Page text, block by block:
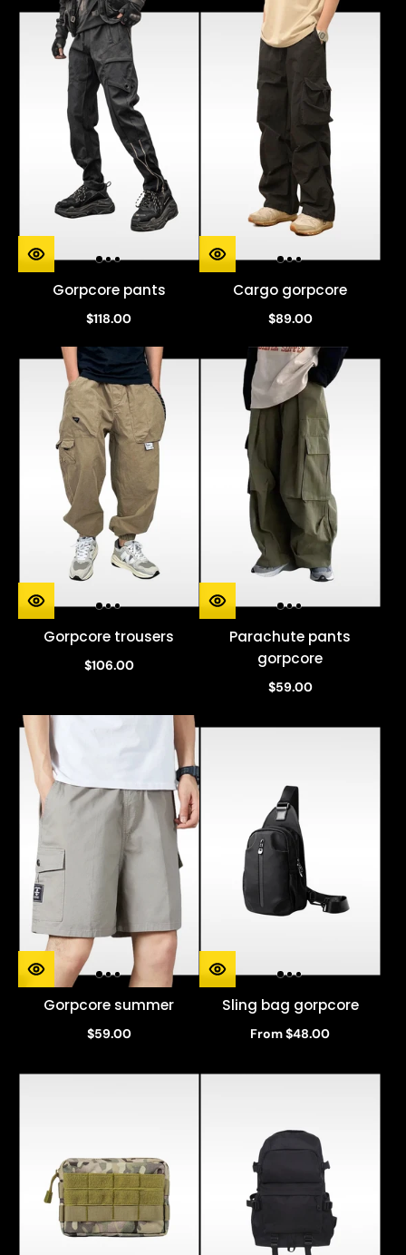
Gorpcore pants
$118.00
Cargo gorpcore
$89.00
Gorpcore trousers
$106.00
Parachute pants
gorpcore
$59.00
Gorpcore summer
$59.00
Sling bag gorpcore
From $48.00